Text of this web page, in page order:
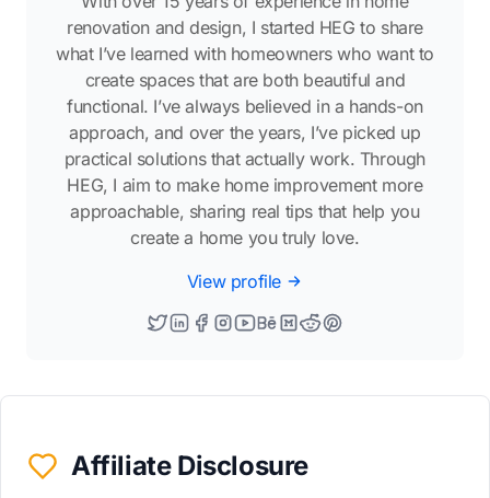
renovation and design, I started HEG to share
what I’ve learned with homeowners who want to
create spaces that are both beautiful and
functional. I’ve always believed in a hands-on
approach, and over the years, I’ve picked up
practical solutions that actually work. Through
HEG, I aim to make home improvement more
approachable, sharing real tips that help you
create a home you truly love.
View profile
Affiliate Disclosure